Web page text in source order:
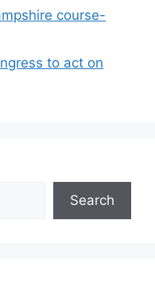
course-
to act on
Search